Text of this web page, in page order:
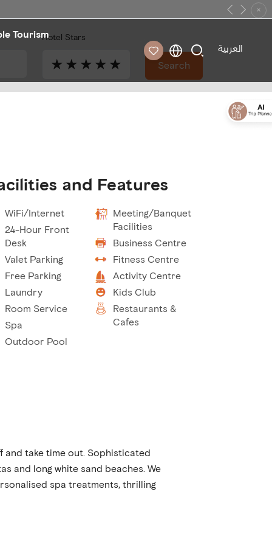
Previous
Next
×
Tourism
العربية
Hotel Stars
★ ★ ★ ★ ★ Search
and Features
WiFi/Internet
24-Hour Front
Desk
Valet Parking
Free Parking
Laundry
Room Service
Spa
Outdoor Pool
Meeting/Banquet
Facilities
Business Centre
Fitness Centre
Activity Centre
Kids Club
Restaurants &
Cafes
and take time out. Sophisticated
and long white sand beaches. We
spa treatments, thrilling